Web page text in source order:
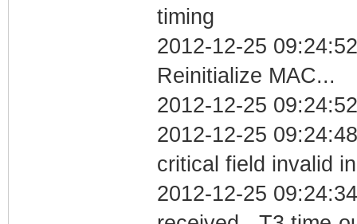
timing
2012-12-25
Reinitialize MAC...
2012-12-25
2012-12-25
critical field invalid
2012-12-25